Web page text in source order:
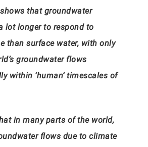
shows that groundwater
lot longer to respond to
than surface water, with only
groundwater flows
within ‘human’ timescales of
in many parts of the world,
flows due to climate